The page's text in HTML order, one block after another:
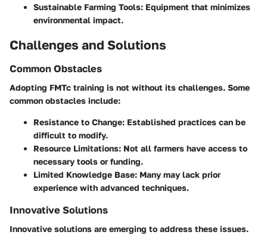
Sustainable Farming Tools: Equipment that minimizes
environmental impact.
Challenges and Solutions
Common Obstacles
Adopting FMTc training is not without its challenges. Some
common obstacles include:
Resistance to Change: Established practices can be
difficult to modify.
Resource Limitations: Not all farmers have access to
necessary tools or funding.
Limited Knowledge Base: Many may lack prior
experience with advanced techniques.
Innovative Solutions
Innovative solutions are emerging to address these issues.